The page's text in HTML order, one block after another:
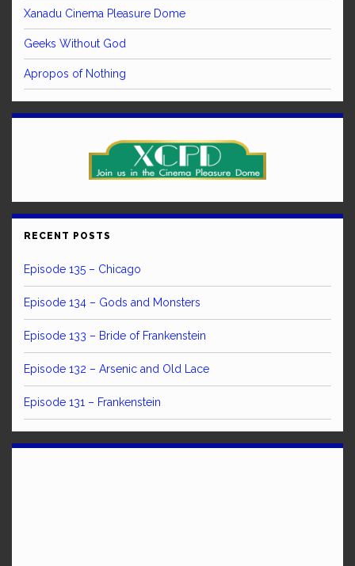
Xanadu Cinema Pleasure Dome
Geeks Without God
Apropos of Nothing
RECENT POSTS
Episode 135 – Chicago
Episode 134 – Gods and Monsters
Episode 133 – Bride of Frankenstein
Episode 132 – Arsenic and Old Lace
Episode 131 – Frankenstein